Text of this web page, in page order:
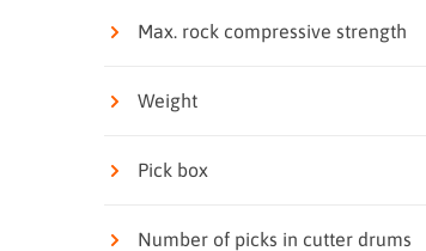
Max. rock compressive strength
Weight
Pick box
Number of picks in cutter drums